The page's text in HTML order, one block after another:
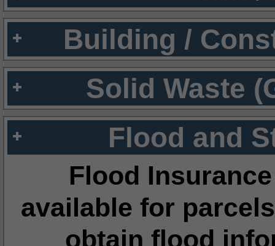
Building /
Solid Waste
Flood and
Flood
available for
obtain flood